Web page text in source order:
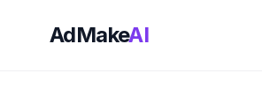
AdMakeAI